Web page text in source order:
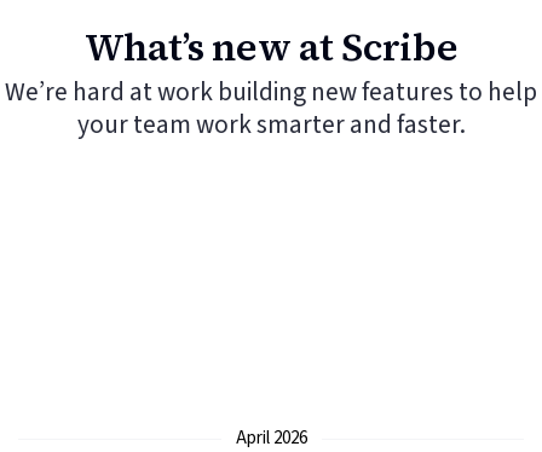
What’s new at Scribe
We’re hard at work building new features to help
your team work smarter and faster.
April 2026